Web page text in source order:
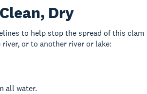
Dry
to help stop the spread of this
or to another river or lake:
all water.